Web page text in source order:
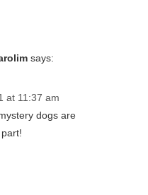
says:
at 11:37 am
dogs are